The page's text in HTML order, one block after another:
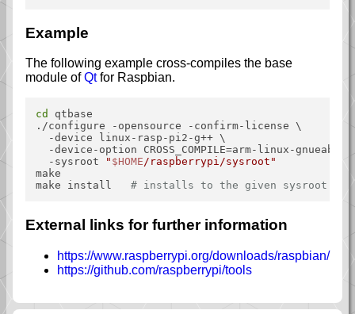
Example
The following example cross-compiles the base
module ofQtfor Raspbian.
cd
qtbase
./configure -opensource -confirm-license \
  -device linux-rasp-pi2-g++ \
-device-option CROSS_COMPILE=arm-linux-
  -sysroot
" $HOME/raspberrypi/sysroot"
make
make install # installs to the given sysroot
External links for further information
https://www.raspberrypi.org/downloads/raspbian/
https://github.com/raspberrypi/tools